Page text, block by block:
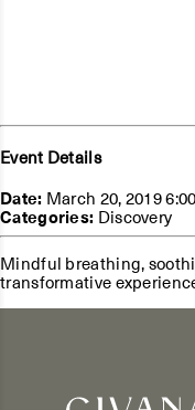
Event Details
Date: March 20, 2019
Categories: Discovery
Mindful breathing,
transformative